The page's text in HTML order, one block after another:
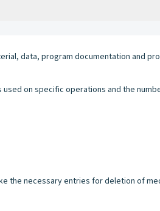
data, program documentation and
on specific operations and the
the necessary entries for deletion of